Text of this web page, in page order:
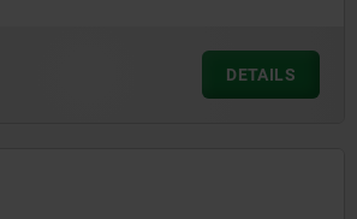
DETAILS